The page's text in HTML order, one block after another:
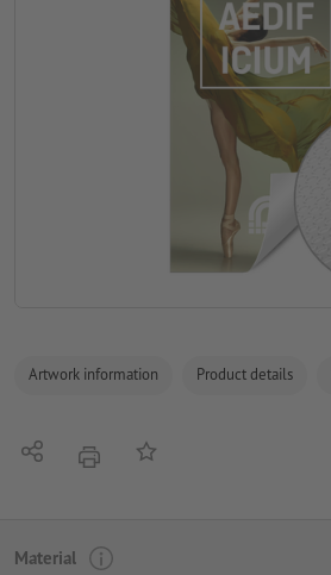
Artwork information Product details
Share print Add to memo list
Material